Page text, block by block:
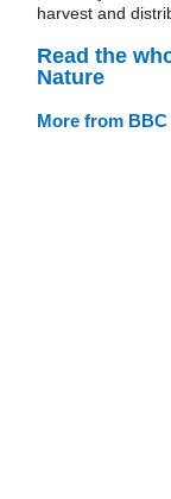
harvest and
Read the
Nature
More from